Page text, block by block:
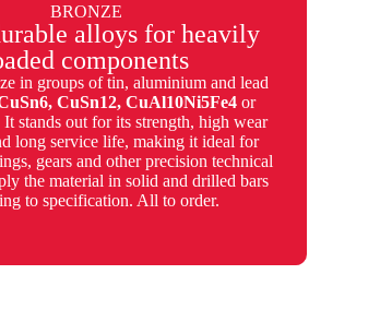
BRONZE
alloys for heavily
components
in groups of tin, aluminium and lead
CuSn12, CuAl10Ni5Fe4or
It stands out for its strength, high wear
long service life, making it ideal for
gears and other precision technical
the material in solid and drilled bars
to specification. All to order.